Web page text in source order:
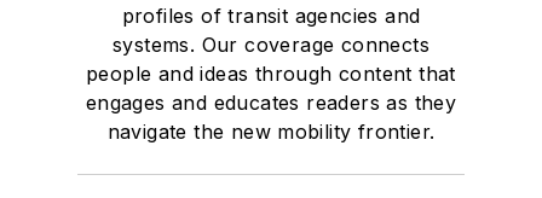
profiles of transit agencies and
systems. Our coverage connects
people and ideas through content that
engages and educates readers as they
navigate the new mobility frontier.